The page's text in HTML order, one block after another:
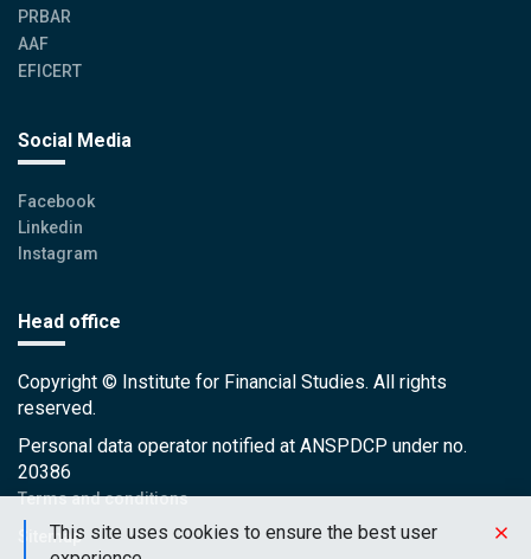
PRBAR
AAF
EFICERT
Social Media
Facebook
Linkedin
Instagram
Head office
Copyright © Institute for Financial Studies. All rights
reserved.
Personal data operator notified at ANSPDCP under no.
20386
Terms and conditions
Sitemap
This site uses cookies to ensure the best user